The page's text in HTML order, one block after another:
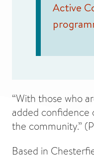
Active
“With those who
added confidence
the community.”
Based in